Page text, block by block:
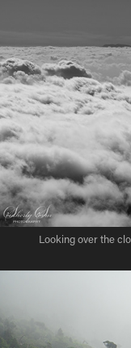
Looking over the